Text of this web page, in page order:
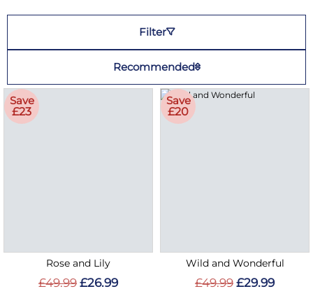
Filter
Recommended
Save
£23
Rose and Lily
£49.99 £26.99
Save
£20
Wild and Wonderful
£49.99 £29.99